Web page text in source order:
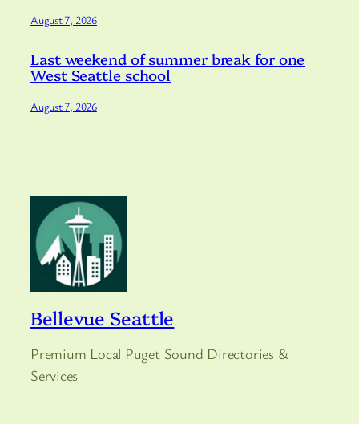
August 7, 2026
Last weekend of summer break for one
West Seattle school
August 7, 2026
Bellevue Seattle
Premium Local Puget Sound Directories &
Services